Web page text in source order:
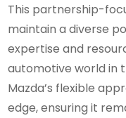
This partnership-
maintain a diverse
expertise and
automotive world in
Mazda’s flexible
edge, ensuring it